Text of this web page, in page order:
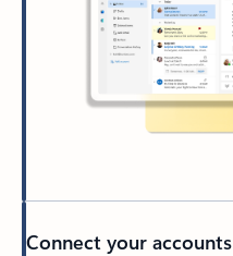
Connect your accounts